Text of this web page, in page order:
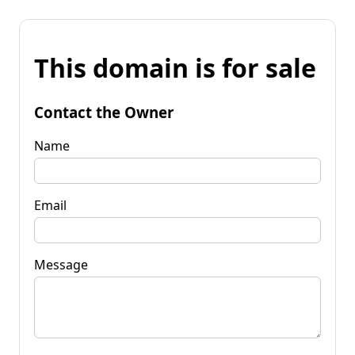
This domain is for sale
Contact the Owner
Name
Email
Message